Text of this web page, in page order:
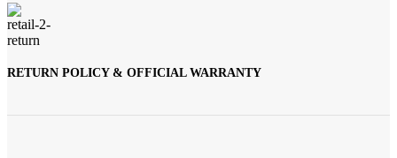
RETURN POLICY & OFFICIAL WARRANTY